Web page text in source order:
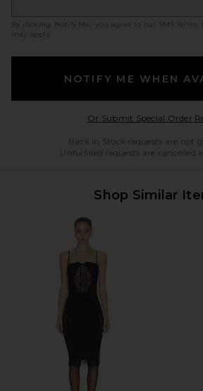
By clicking ‘Notify Me,’ you agree to our SMS Terms
may apply.
NOTIFY ME WHEN
Or Submit Special Order
Back in Stock requests are not
Unfulfilled requests are cancelled
Shop Similar